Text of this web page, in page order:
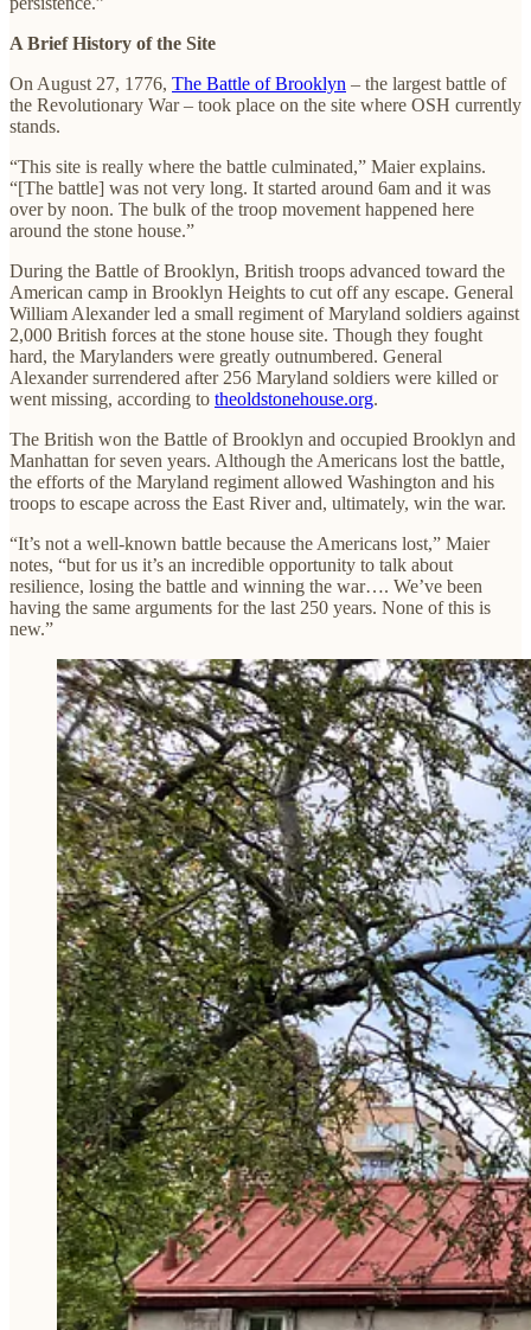
A Brief History of the Site
On August 27, 1776, The Battle of Brooklyn – the largest battle of
the Revolutionary War – took place on the site where OSH currently
stands.
“This site is really where the battle culminated,” Maier explains.
“[The battle] was not very long. It started around 6am and it was
over by noon. The bulk of the troop movement happened here
around the stone house.”
During the Battle of Brooklyn, British troops advanced toward the
American camp in Brooklyn Heights to cut off any escape. General
William Alexander led a small regiment of Maryland soldiers against
2,000 British forces at the stone house site. Though they fought
hard, the Marylanders were greatly outnumbered. General
Alexander surrendered after 256 Maryland soldiers were killed or
went missing, according to theoldstonehouse.org.
The British won the Battle of Brooklyn and occupied Brooklyn and
Manhattan for seven years. Although the Americans lost the battle,
the efforts of the Maryland regiment allowed Washington and his
troops to escape across the East River and, ultimately, win the war.
“It’s not a well-known battle because the Americans lost,” Maier
notes, “but for us it’s an incredible opportunity to talk about
resilience, losing the battle and winning the war…. We’ve been
having the same arguments for the last 250 years. None of this is
new.”